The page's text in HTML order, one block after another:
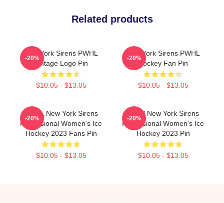
Related products
New York Sirens PWHL
Vintage Logo Pin
$10.05 - $13.05
-20%
New York Sirens PWHL
Hockey Fan Pin
$10.05 - $13.05
-20%
PWHL New York Sirens
Professional Women’s Ice
Hockey 2023 Fans Pin
$10.05 - $13.05
-20%
PWHl New York Sirens
Professional Women's Ice
Hockey 2023 Pin
$10.05 - $13.05
-20%